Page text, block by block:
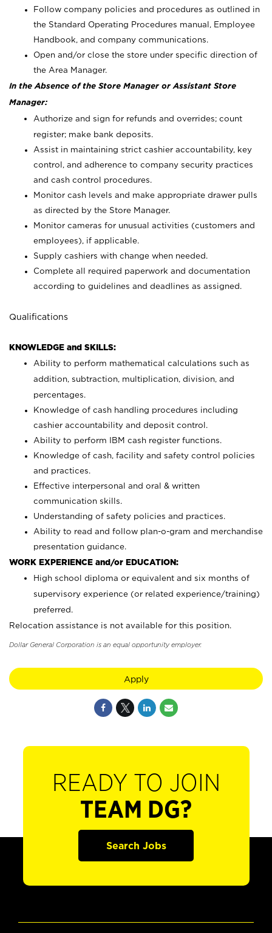
Follow company policies and procedures as outlined in
the Standard Operating Procedures manual, Employee
Handbook, and company communications.
Open and/or close the store under specific direction of
the Area Manager.
In the Absence of the Store Manager or Assistant Store
Manager:
Authorize and sign for refunds and overrides; count
register; make bank deposits.
Assist in maintaining strict cashier accountability, key
control, and adherence to company security practices
and cash control procedures.
Monitor cash levels and make appropriate drawer pulls
as directed by the Store Manager.
Monitor cameras for unusual activities (customers and
employees), if applicable.
Supply cashiers with change when needed.
Complete all required paperwork and documentation
according to guidelines and deadlines as assigned.
Qualifications
KNOWLEDGE and SKILLS:
Ability to perform mathematical calculations such as
addition, subtraction, multiplication, division, and
percentages.
Knowledge of cash handling procedures including
cashier accountability and deposit control.
Ability to perform IBM cash register functions.
Knowledge of cash, facility and safety control policies
and practices.
Effective interpersonal and oral & written
communication skills.
Understanding of safety policies and practices.
Ability to read and follow plan-o-gram and merchandise
presentation guidance.
WORK EXPERIENCE and/or EDUCATION:
High school diploma or equivalent and six months of
supervisory experience (or related experience/training)
preferred.
Relocation assistance is not available for this position.
Dollar General Corporation is an equal opportunity employer.
Apply
READY TO JOIN
TEAM DG?
Search Jobs